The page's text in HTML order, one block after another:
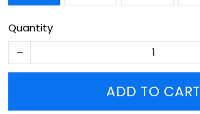
Quantity
ADD TO CART